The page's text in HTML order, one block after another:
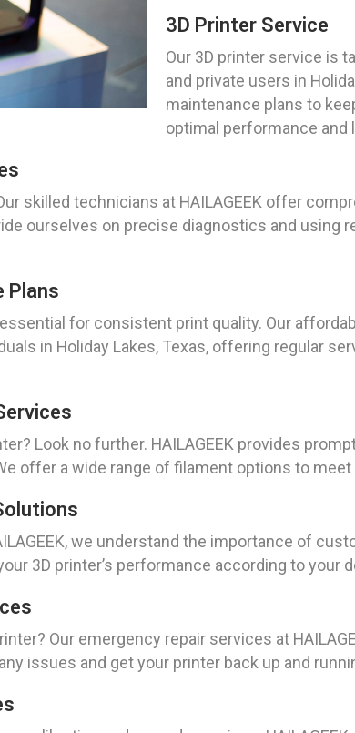
3D Printer Service
Our 3D printer service is
and private users in
maintenance plans to
optimal performance and
skilled technicians at HAILAGEEK offer
ourselves on precise diagnostics and using
Plans
for consistent print quality. Our
in Holiday Lakes, Texas, offering regular
Look no further. HAILAGEEK provides
offer a wide range of filament options to
we understand the importance of
3D printer’s performance according to your
Our emergency repair services at
issues and get your printer back up and